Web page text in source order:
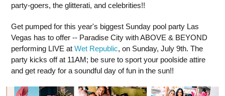
party-goers, the glitterati, and celebrities!!
Get pumped for this year's biggest Sunday pool party Las
Vegas has to offer -- Paradise City with ABOVE & BEYOND
performing LIVE at Wet Republic, on Sunday, July 9th. The
party kicks off at 11AM; be sure to sport your poolside attire
and get ready for a soundful day of fun in the sun!!